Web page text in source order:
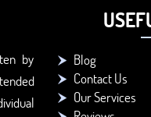
by
Blog
Contact Us
Our Services